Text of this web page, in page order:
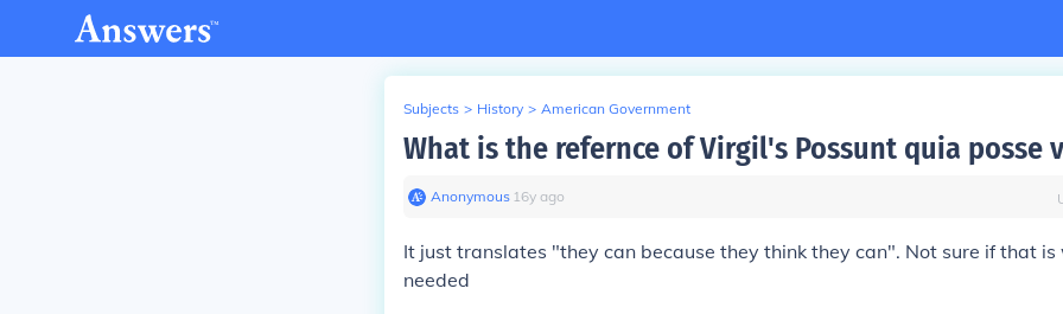
Subjects > History > American Government
What is the refernce of Virgil's Possunt quia posse
Anonymous∙ 16y ago
It just translates "they can because they think they can". Not sure if that is
needed